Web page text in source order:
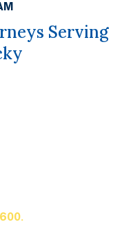
Serving